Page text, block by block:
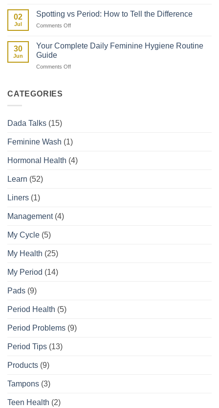
Kenyan
Fibroids
and
How
Affect
Your
02
Jul
Spotting vs Period: How to Tell the Difference
Comments Offon
vs
Period:
to
30
Jun
Your Complete Daily Feminine Hygiene Routine
Guide
Comments Offon
CATEGORIES
Dada Talks (15)
Feminine Wash (1)
Hormonal Health (4)
Learn (52)
Liners (1)
Management(4)
My Cycle (5)
My Health (25)
My Period (14)
Pads (9)
Period Health (5)
Period Problems (9)
Period Tips (13)
Products (9)
Tampons (3)
Teen Health (2)